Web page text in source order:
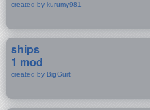
created by kurumy981
ships
1 mod
created by BigGurt